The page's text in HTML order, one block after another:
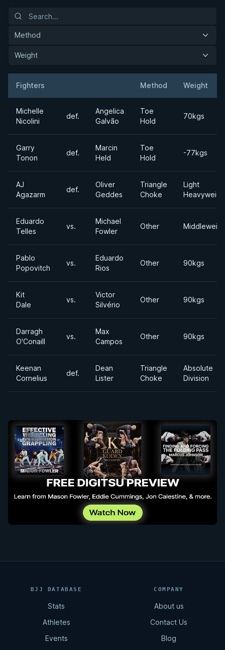
Method
Weight
Fighters Method Weight
Michelle
Nicolini
def.
Angelica
Galvão
Toe
Hold
70kgs
Garry
Tonon
def.
Marcin
Held
Toe
Hold
-77kgs
AJ
Agazarm
def.
Oliver
Geddes
Triangle
Choke
Light
Eduardo
Telles
vs.
Michael
Fowler
Other
Pablo
Popovitch
vs.
Eduardo
Rios
Other 90kgs
Kit
Dale
vs.
Victor
Silvério
Other 90kgs
Darragh
O'Conaill
vs.
Max
Campos
Other 90kgs
Keenan
Cornelius
def.
Dean
Lister
Triangle
Choke
Absolute
Division
BJJ DATABASE
Stats
Athletes
Events
COMPANY
About us
Contact Us
Blog